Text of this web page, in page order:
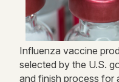
Influenza vaccine
selected by the U.S.
and finish process for